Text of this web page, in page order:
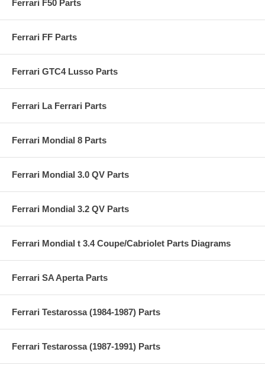
Ferrari F50 Parts
Ferrari FF Parts
Ferrari GTC4 Lusso Parts
Ferrari La Ferrari Parts
Ferrari Mondial 8 Parts
Ferrari Mondial 3.0 QV Parts
Ferrari Mondial 3.2 QV Parts
Ferrari Mondial t 3.4 Coupe/Cabriolet Parts Diagrams
Ferrari SA Aperta Parts
Ferrari Testarossa (1984-1987) Parts
Ferrari Testarossa (1987-1991) Parts